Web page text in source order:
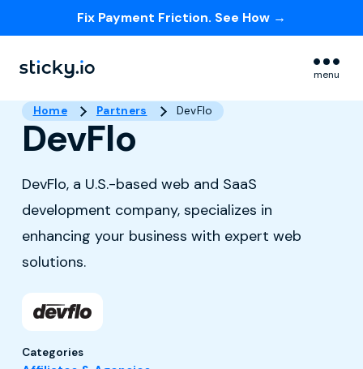
Fix Payment Friction. See How →
menu
Home Partners DevFlo
DevFlo
DevFlo, a U.S.-based web and SaaS
development company, specializes in
enhancing your business with expert web
solutions.
Categories